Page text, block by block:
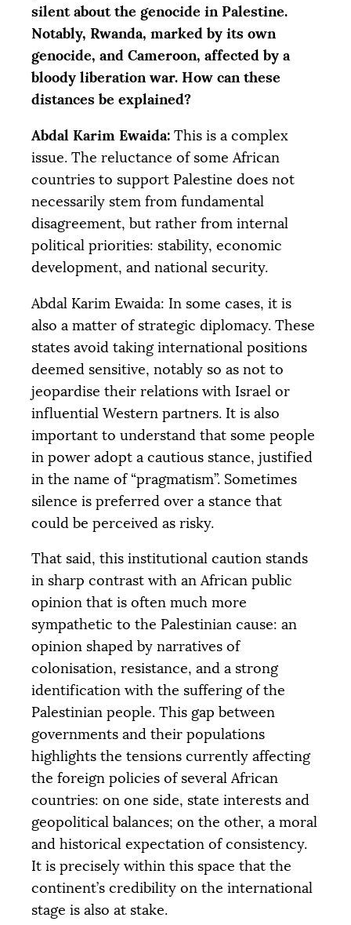
silent about the genocide in Palestine.
Notably, Rwanda, marked by its own
genocide, and Cameroon, affected by a
bloody liberation war. How can these
distances be explained?
Abdal Karim Ewaida: This is a complex
issue. The reluctance of some African
countries to support Palestine does not
necessarily stem from fundamental
disagreement, but rather from internal
political priorities: stability, economic
development, and national security.
Abdal Karim Ewaida: In some cases, it is
also a matter of strategic diplomacy. These
states avoid taking international positions
deemed sensitive, notably so as not to
jeopardise their relations with Israel or
influential Western partners. It is also
important to understand that some people
in power adopt a cautious stance, justified
in the name of “pragmatism”. Sometimes
silence is preferred over a stance that
could be perceived as risky.
That said, this institutional caution stands
in sharp contrast with an African public
opinion that is often much more
sympathetic to the Palestinian cause: an
opinion shaped by narratives of
colonisation, resistance, and a strong
identification with the suffering of the
Palestinian people. This gap between
governments and their populations
highlights the tensions currently affecting
the foreign policies of several African
countries: on one side, state interests and
geopolitical balances; on the other, a moral
and historical expectation of consistency.
It is precisely within this space that the
continent’s credibility on the international
stage is also at stake.